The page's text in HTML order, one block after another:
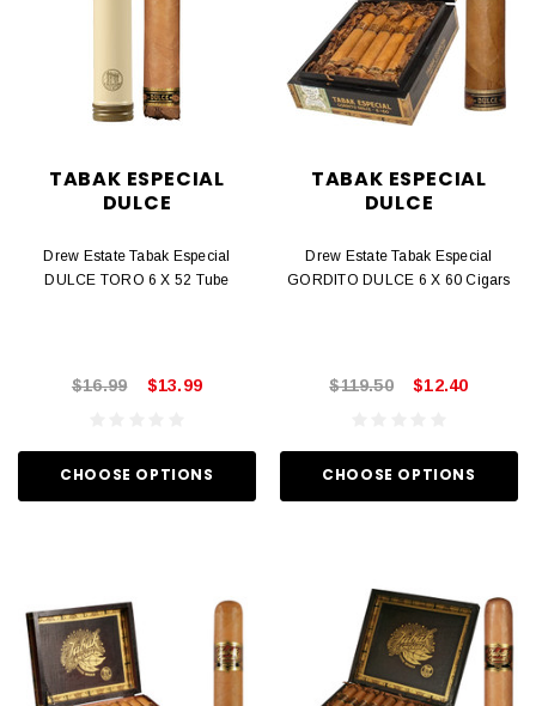
TABAK ESPECIAL
DULCE
Drew Estate Tabak Especial
DULCE TORO 6 X 52 Tube
$16.99 $13.99
CHOOSE OPTIONS
TABAK ESPECIAL
DULCE
Drew Estate Tabak Especial
GORDITO DULCE 6 X 60 Cigars
$119.50 $12.40
CHOOSE OPTIONS